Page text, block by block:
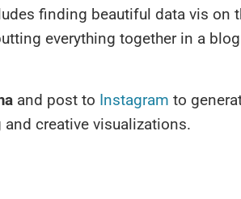
finding beautiful data vis on
everything together in a
and post to Instagram to
creative visualizations.